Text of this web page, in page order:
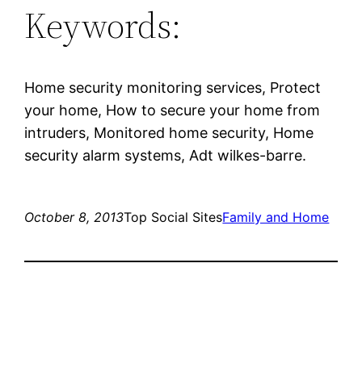
Keywords:
Home security monitoring services, Protect
your home, How to secure your home from
intruders, Monitored home security, Home
security alarm systems, Adt wilkes-barre.
October 8, 2013Top Social SitesFamily and Home